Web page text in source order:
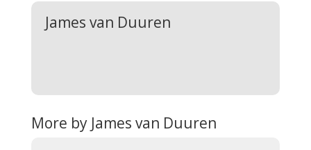
James van Duuren
More by James van Duuren